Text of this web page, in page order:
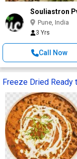
Souliastron
Pune, India
3 Yrs
Call Now
Freeze Dried Ready